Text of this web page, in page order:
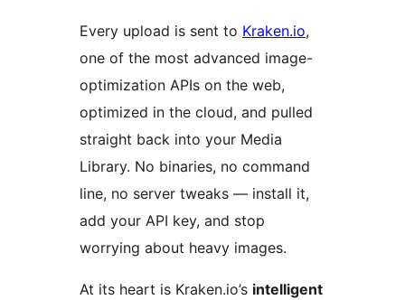
Every upload is sent to Kraken.io,
one of the most advanced image-
optimization APIs on the web,
optimized in the cloud, and pulled
straight back into your Media
Library. No binaries, no command
line, no server tweaks — install it,
add your API key, and stop
worrying about heavy images.
At its heart is Kraken.io’s intelligent